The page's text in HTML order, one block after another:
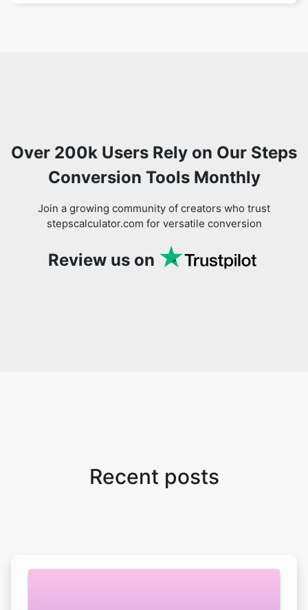
Over 200k Users Rely on Our Steps
Conversion Tools Monthly
Join a growing community of creators who trust
stepscalculator.com for versatile conversion
Review us on
Recent posts